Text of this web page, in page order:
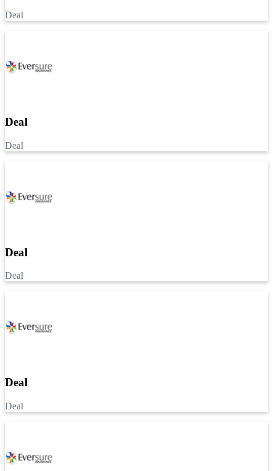
Deal
Deal
Deal
Deal
Deal
Deal
Deal